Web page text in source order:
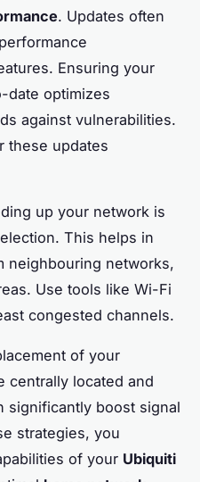
. Updates often
Ensuring your
date optimizes
against vulnerabilities.
these updates
up your network is
This helps in
neighbouring networks,
Use tools like Wi-Fi
congested channels.
of your
centrally located and
significantly boost signal
strategies, you
of your Ubiquiti